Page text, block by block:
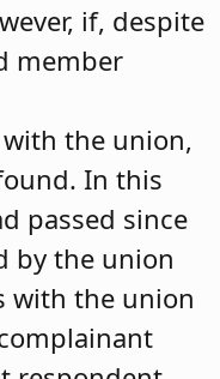
if, despite
member
the union,
In this
passed since
by the union
with the union